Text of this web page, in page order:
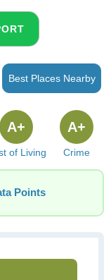
Best Places Nearby
of Living
A+
Crime
A+
Points